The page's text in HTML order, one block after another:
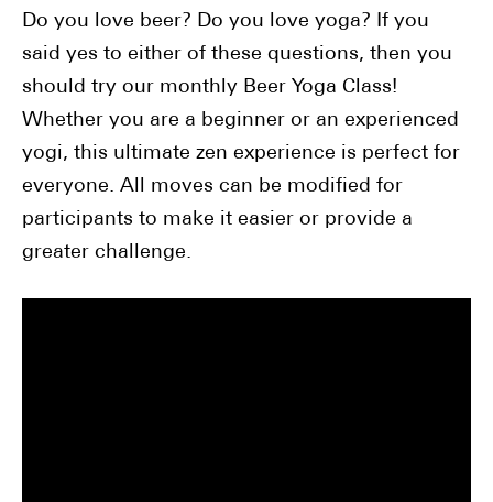
Do you love beer? Do you love yoga? If you
said yes to either of these questions, then you
should try our monthly Beer Yoga Class!
Whether you are a beginner or an experienced
yogi, this ultimate zen experience is perfect for
everyone. All moves can be modified for
participants to make it easier or provide a
greater challenge.